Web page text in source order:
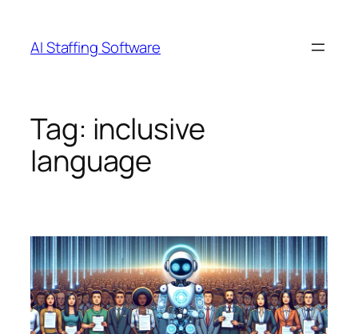
content
AI Staffing Software
Tag: inclusive
language